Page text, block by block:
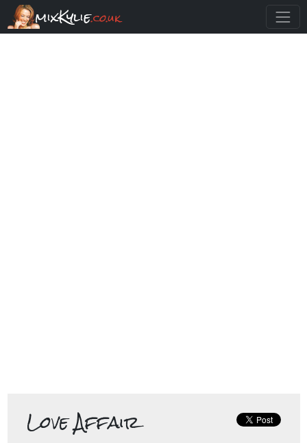
mixKylie.co.uk
Love Affair